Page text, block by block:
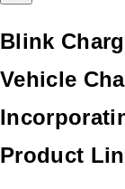
Blink
Vehicle
Product